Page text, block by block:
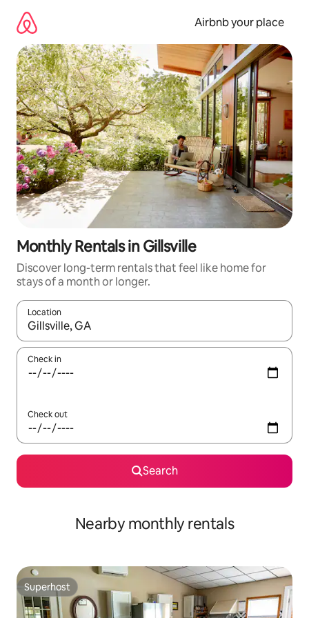
content
Airbnb your place
Monthly Rentals in Gillsville
Discover long-term rentals that feel like home for
stays of a month or longer.
Location
When results are available, navigate with the up and down
Check in
Check out
Search
Nearby monthly rentals
Superhost
Superhost